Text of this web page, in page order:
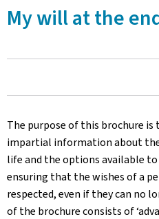
My will at the
The purpose of this brochure
impartial information about
life and the options available
ensuring that the wishes of a
respected, even if they can no
of the brochure consists of